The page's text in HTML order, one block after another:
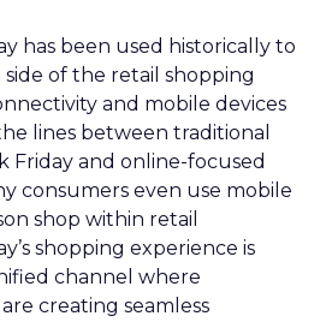
has been used historically to
of the retail shopping
and mobile devices
lines between traditional
Friday and online-focused
consumers even use mobile
shop within retail
shopping experience is
channel where
creating seamless